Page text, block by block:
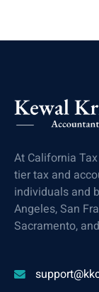
At California
tier tax and
individuals and
Angeles, San
Sacramento,